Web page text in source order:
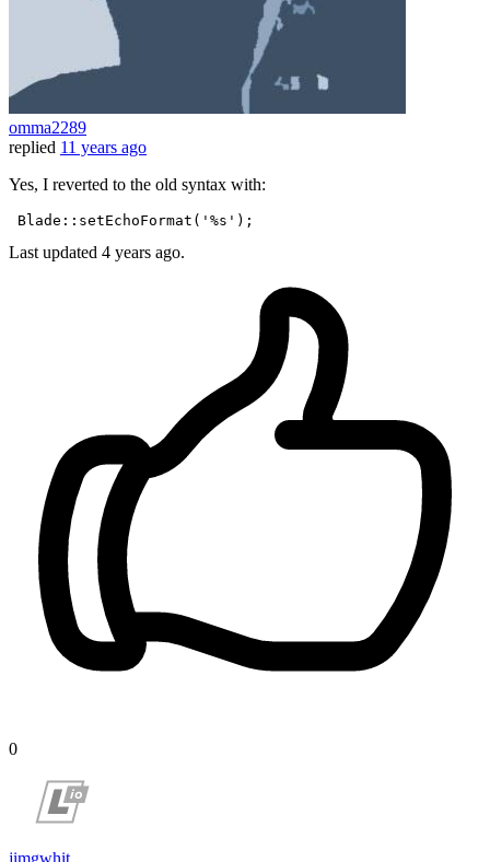
omma2289
replied 11 years ago
Yes, I reverted to the old syntax with:
Blade:: setEchoFormat ( '%s'
Last updated 4 years ago.
0